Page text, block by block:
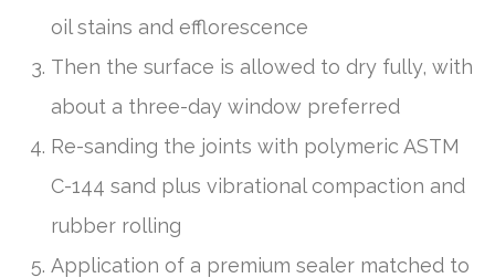
oil stains and efflorescence
Then the surface is allowed to dry fully, with
about a three-day window preferred
Re-sanding the joints with polymeric ASTM
C-144 sand plus vibrational compaction and
rubber rolling
Application of a premium sealer matched to